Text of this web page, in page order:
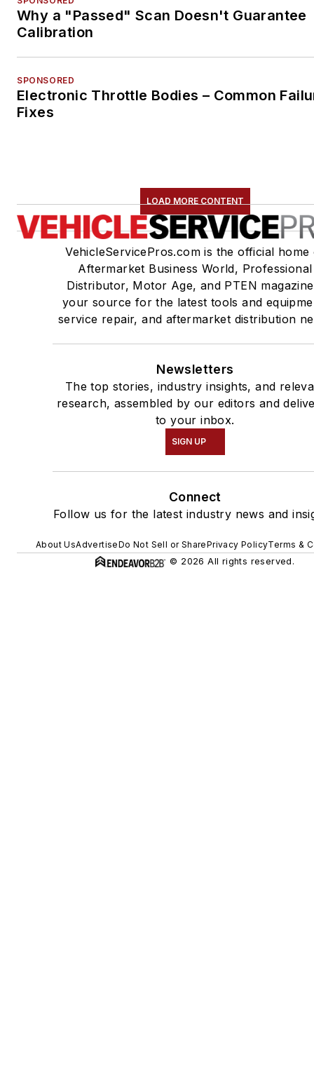
Why a "Passed" Scan Doesn't Guarantee
Calibration
SPONSORED
Electronic Throttle Bodies – Common
Fixes
LOAD MORE CONTENT
VehicleServicePros.com is the official home
Aftermarket Business World, Professional
Distributor, Motor Age, and PTEN
your source for the latest tools and
service repair, and aftermarket distribution
Newsletters
The top stories, industry insights, and
research, assembled by our editors and
to your inbox.
SIGN UP
Connect
Follow us for the latest industry news and
About UsAdvertiseDo Not Sell or SharePrivacy PolicyTerms &
© 2026 All rights reserved.